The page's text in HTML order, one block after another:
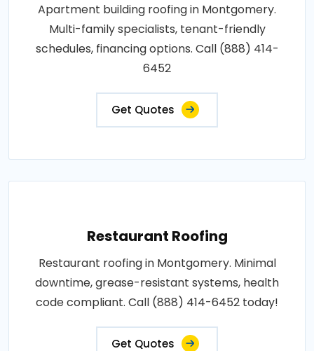
Apartment building roofing in Montgomery.
Multi-family specialists, tenant-friendly
schedules, financing options. Call (888) 414-
6452
Get Quotes
Restaurant Roofing
Restaurant roofing in Montgomery. Minimal
downtime, grease-resistant systems, health
code compliant. Call (888) 414-6452 today!
Get Quotes